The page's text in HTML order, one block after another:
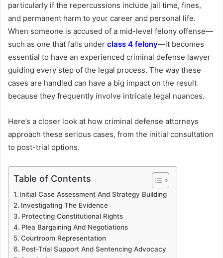
particularly if the repercussions include jail time, fines,
and permanent harm to your career and personal life.
When someone is accused of a mid-level felony offense—
such as one that falls under class 4 felony—it becomes
essential to have an experienced criminal defense lawyer
guiding every step of the legal process. The way these
cases are handled can have a big impact on the result
because they frequently involve intricate legal nuances.
Here’s a closer look at how criminal defense attorneys
approach these serious cases, from the initial consultation
to post-trial options.
Table of Contents
Initial Case Assessment And Strategy Building
Investigating The Evidence
Protecting Constitutional Rights
Plea Bargaining And Negotiations
Courtroom Representation
Post-Trial Support And Sentencing Advocacy